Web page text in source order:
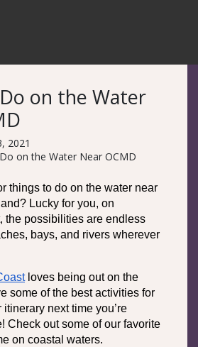
on the Water
2021
things to do on the water near
Lucky for you, on
the possibilities are endless
bays, and rivers wherever
loves being out on the
some of the best activities for
next time you’re
Check out some of our favorite
on coastal waters.